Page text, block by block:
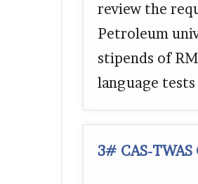
review the
Petroleum
stipends of
language tests
3# CAS-